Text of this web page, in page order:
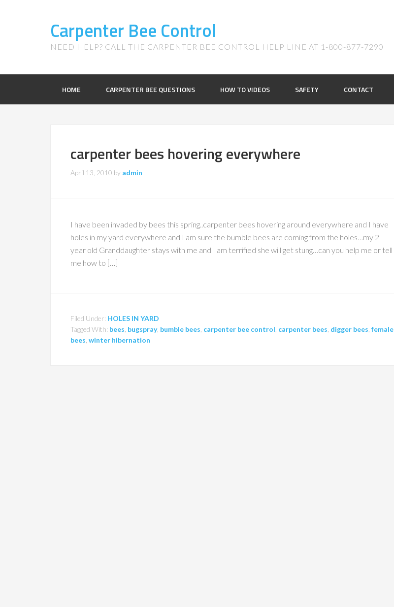
Carpenter Bee Control
NEED HELP? CALL THE CARPENTER BEE CONTROL HELP LINE AT 1-800-877-7290
HOME CARPENTER BEE QUESTIONS HOW TO VIDEOS SAFETY CONTACT
carpenter bees hovering everywhere
April 13, 2010 by admin
I have been invaded by bees this spring..carpenter bees hovering around everywhere and I have
holes in my yard everywhere and I am sure the bumble bees are coming from the holes…my 2
year old Granddaughter stays with me and I am terrified she will get stung…can you help me or tell
me how to […]
Filed Under: HOLES IN YARD
Tagged With: bees bugspray, bumble bees carpenter bee control carpenter bees digger bees female
bees winter hibernation